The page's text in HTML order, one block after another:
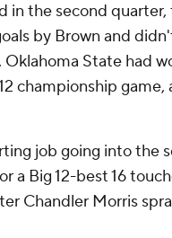
in the second quarter,
by Brown and
State had
championship game,
job going into the
a Big 12-best 16
Chandler Morris